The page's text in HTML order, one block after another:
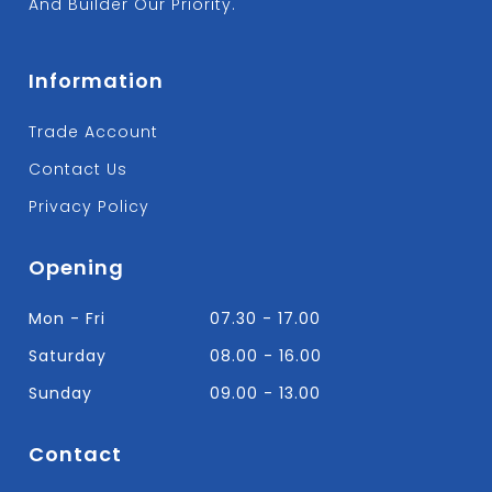
And Builder Our Priority.
Information
Trade Account
Contact Us
Privacy Policy
Opening
Mon - Fri
07.30 - 17.00
Saturday
08.00 - 16.00
Sunday
09.00 - 13.00
Contact